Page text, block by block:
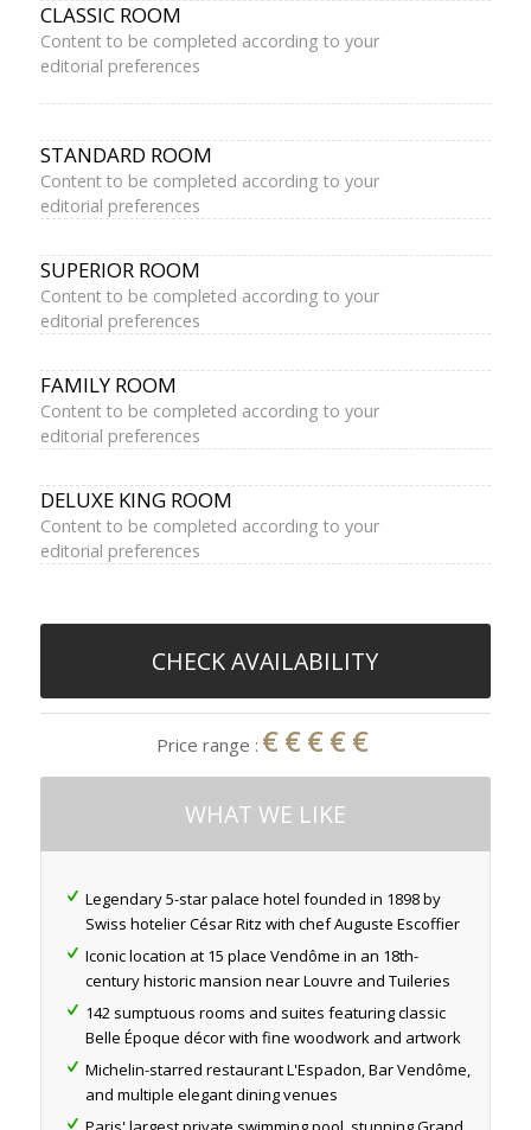
CLASSIC ROOM
Content to be completed according to your
editorial preferences
STANDARD ROOM
Content to be completed according to your
editorial preferences
SUPERIOR ROOM
Content to be completed according to your
editorial preferences
FAMILY ROOM
Content to be completed according to your
editorial preferences
DELUXE KING ROOM
Content to be completed according to your
editorial preferences
CHECK AVAILABILITY
Price range : €€€€€
WHAT WE LIKE
Legendary 5-star palace hotel founded in 1898 by
Swiss hotelier César Ritz with chef Auguste Escoffier
Iconic location at 15 place Vendôme in an 18th-
century historic mansion near Louvre and Tuileries
142 sumptuous rooms and suites featuring classic
Belle Époque décor with fine woodwork and artwork
Michelin-starred restaurant L'Espadon, Bar Vendôme,
and multiple elegant dining venues